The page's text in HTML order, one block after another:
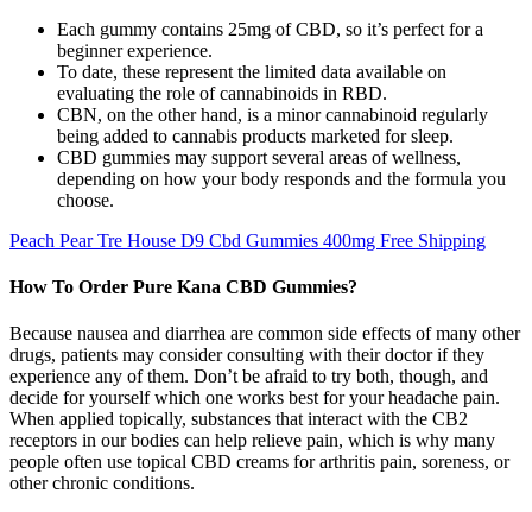
Each gummy contains 25mg of CBD, so it’s perfect for a
beginner experience.
To date, these represent the limited data available on
evaluating the role of cannabinoids in RBD.
CBN, on the other hand, is a minor cannabinoid regularly
being added to cannabis products marketed for sleep.
CBD gummies may support several areas of wellness,
depending on how your body responds and the formula you
choose.
Peach Pear Tre House D9 Cbd Gummies 400mg Free Shipping
How To Order Pure Kana CBD Gummies?
Because nausea and diarrhea are common side effects of many other
drugs, patients may consider consulting with their doctor if they
experience any of them. Don’t be afraid to try both, though, and
decide for yourself which one works best for your headache pain.
When applied topically, substances that interact with the CB2
receptors in our bodies can help relieve pain, which is why many
people often use topical CBD creams for arthritis pain, soreness, or
other chronic conditions.